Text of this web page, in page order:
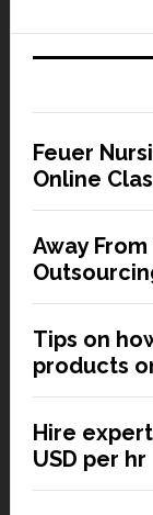
Feuer
Online
Away
Tips on
products
Hire
USD per hr